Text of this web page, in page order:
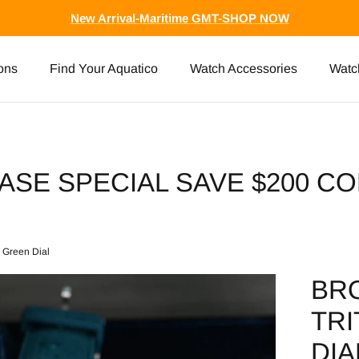
New Arrival-Maritime GMT-SHOP NOW
Find Your Aquatico Watch Accessories
SPECIAL SAVE $200
Green Dial